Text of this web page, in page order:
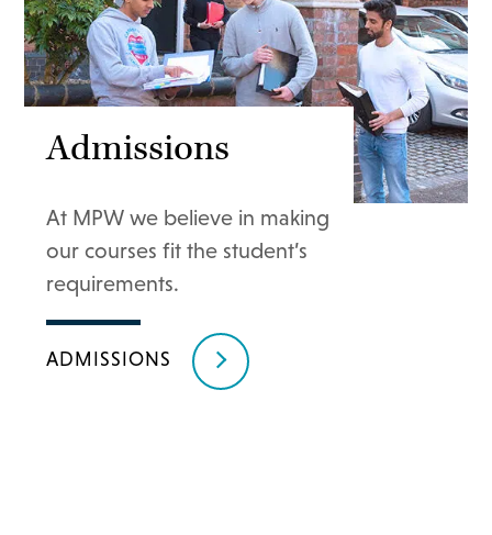
Admissions
At MPW we believe in making
our courses fit the student’s
requirements.
ADMISSIONS